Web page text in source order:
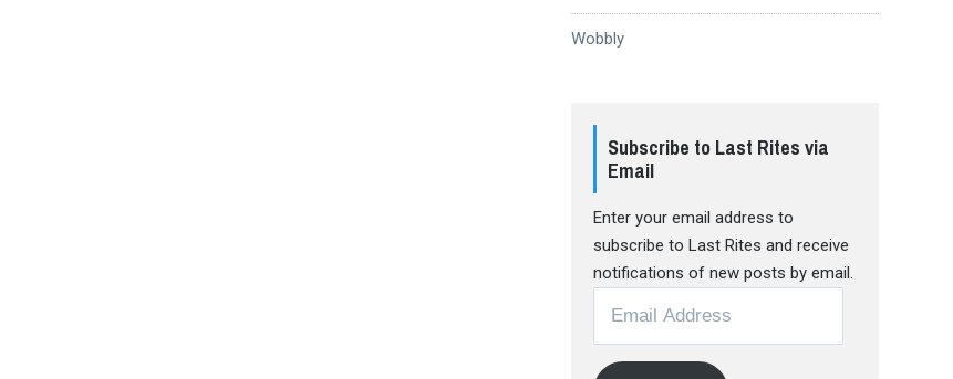
Wobbly
Subscribe to Last Rites via
Email
Enter your email address to
subscribe to Last Rites and receive
notifications of new posts by email.
Address